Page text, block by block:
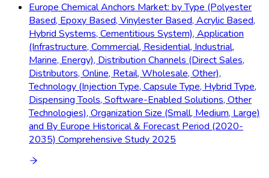
Europe Chemical Anchors Market: by Type (Polyester
Based, Epoxy Based, Vinylester Based, Acrylic Based,
Hybrid Systems, Cementitious System), Application
(Infrastructure, Commercial, Residential, Industrial,
Marine, Energy), Distribution Channels (Direct Sales,
Distributors, Online, Retail, Wholesale, Other),
Technology (Injection Type, Capsule Type, Hybrid Type,
Dispensing Tools, Software-Enabled Solutions, Other
Technologies), Organization Size (Small, Medium, Large)
and By Europe Historical & Forecast Period (2020-
2035) Comprehensive Study 2025